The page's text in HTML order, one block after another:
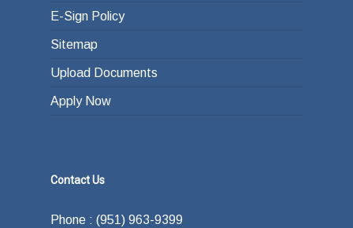
E-Sign Policy
Sitemap
Upload Documents
Apply Now
Contact Us
Phone : (951) 963-9399